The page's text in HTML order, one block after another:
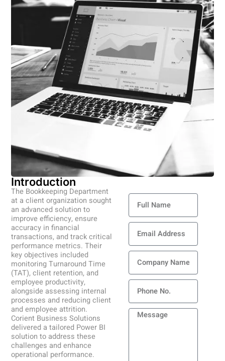
Contact Us
Full
Name
Email
Address
Company
Name
Phone
Message
Introduction
The Bookkeeping Department
at a client organization sought
an advanced solution to
improve efficiency, ensure
accuracy in financial
transactions, and track critical
performance metrics. Their
key objectives included
monitoring Turnaround Time
(TAT), client retention, and
employee productivity,
alongside assessing internal
processes and reducing client
and employee attrition.
Corient Business Solutions
delivered a tailored Power BI
solution to address these
challenges and enhance
operational performance.